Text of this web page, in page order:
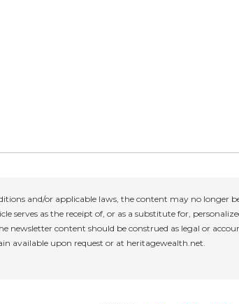
and/or applicable laws, the content may no longer
serves as the receipt of, or as a substitute for,
newsletter content should be construed as legal or
available upon request or at heritagewealth.net.